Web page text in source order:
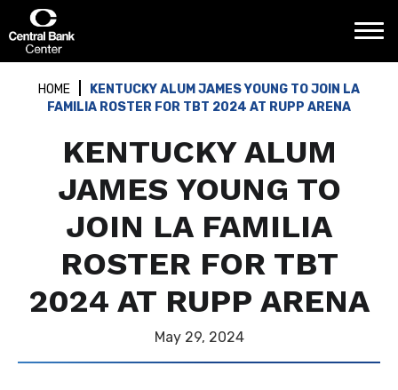
content
Accessibility
TicketsHOME
KENTUCKY ALUM JAMES YOUNG TO JOIN LA
FAMILIA ROSTER FOR TBT 2024 AT RUPP ARENA
KENTUCKY ALUM
JAMES YOUNG TO
JOIN LA FAMILIA
ROSTER FOR TBT
2024 AT RUPP ARENA
May 29, 2024